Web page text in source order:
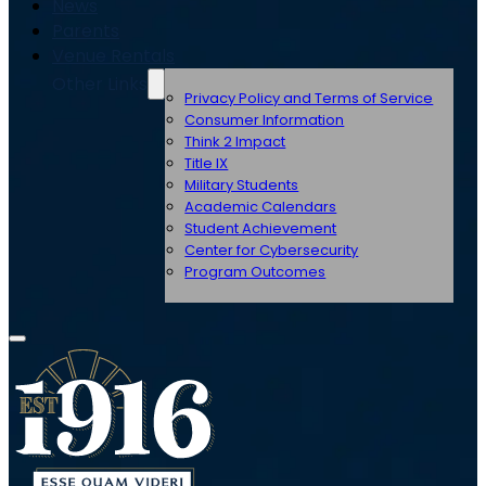
Privacy Policy and Terms of Service
Consumer Information
Think 2 Impact
Title IX
Military Students
Academic Calendars
Student Achievement
Center for Cybersecurity
Program Outcomes